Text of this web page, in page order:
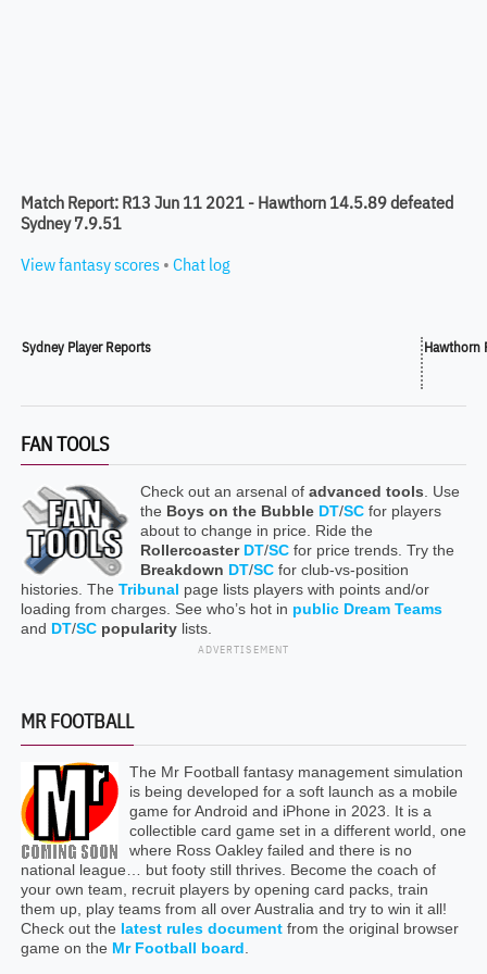
Match Report: R13 Jun 11 2021 - Hawthorn 14.5.89 defeated
Sydney 7.9.51
View fantasy scores • Chat log
Sydney Player Reports Hawthorn
FAN TOOLS
Check out an arsenal of advanced tools . Use
the Boys on the Bubble DT/SCfor players
about to change in price. Ride the
Rollercoaster DT/SCfor price trends. Try the
Breakdown DT/SCfor club-vs-position
histories. The Tribunal page lists players with points and/or
loading from charges. See who’s hot in public Dream Teams
and DT/SC popularitylists.
ADVERTISEMENT
MR FOOTBALL
The Mr Football fantasy management simulation
is being developed for a soft launch as a mobile
game for Android and iPhone in 2023. It is a
collectible card game set in a different world, one
where Ross Oakley failed and there is no
national league… but footy still thrives. Become the coach of
your own team, recruit players by opening card packs, train
them up, play teams from all over Australia and try to win it all!
Check out the latest rules documentfrom the original browser
game on the Mr Football board